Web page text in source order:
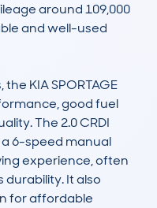
around 109,000
and well-used
KIA SPORTAGE
good fuel
The 2.0 CRDI
6-speed manual
experience, often
It also
for affordable